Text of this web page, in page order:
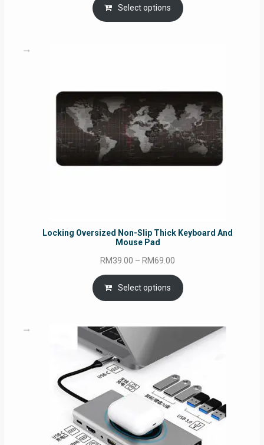
RM29.00
through
Select options
Locking Oversized Non-Slip Thick Keyboard And
Mouse Pad
RM39.00 – RM69.00
range:
RM39.00
through
Select options